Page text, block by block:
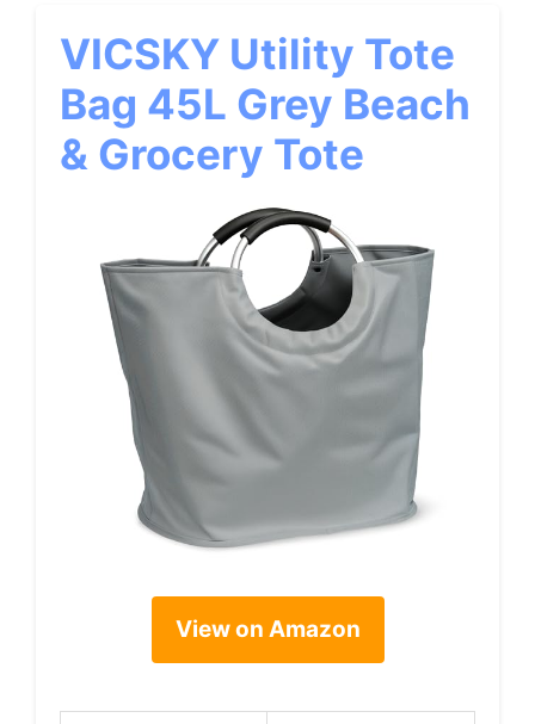
VICSKY Utility Tote
Bag 45L Grey Beach
& Grocery Tote
View on Amazon